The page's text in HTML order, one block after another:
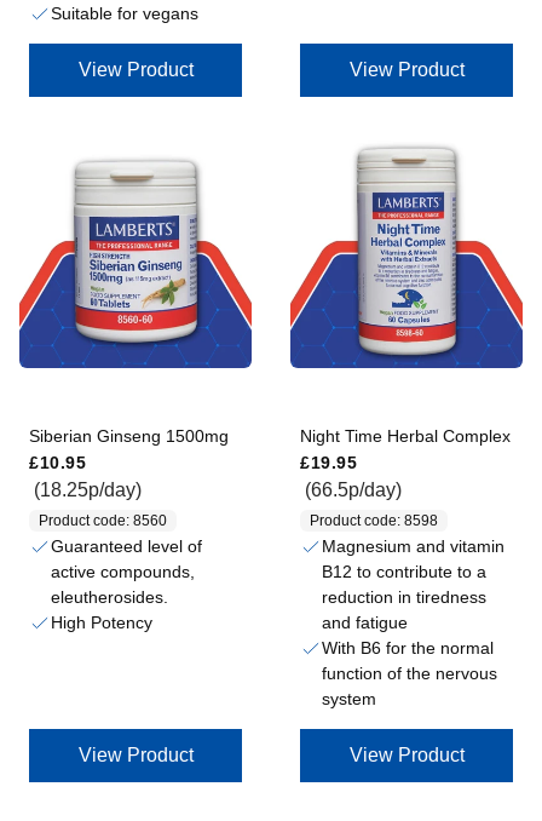
Suitable for vegans
View Product View Product
Siberian Ginseng 1500mg
£10.95
(18.25p/day)
Product code: 8560
Guaranteed level of
active compounds,
eleutherosides.
High Potency
View Product
Night Time Herbal Complex
£19.95
(66.5p/day)
Product code: 8598
Magnesium and vitamin
B12 to contribute to a
reduction in tiredness
and fatigue
With B6 for the normal
function of the nervous
system
View Product